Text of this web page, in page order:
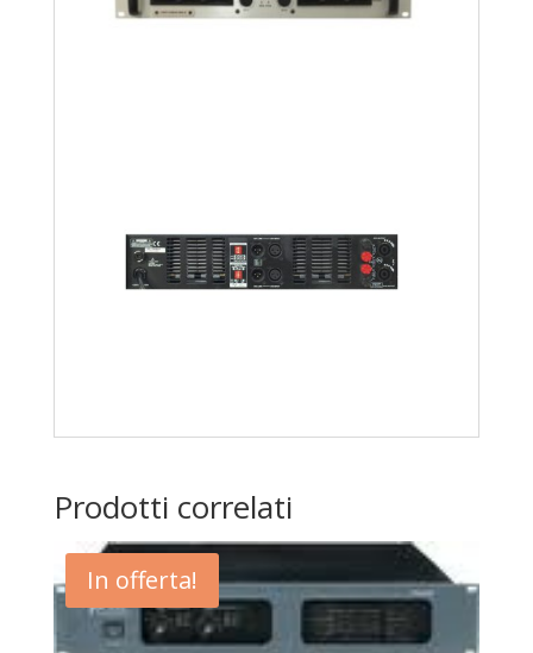
Prodotti correlati
In offerta!